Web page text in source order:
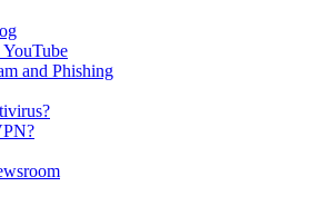
and Phishing